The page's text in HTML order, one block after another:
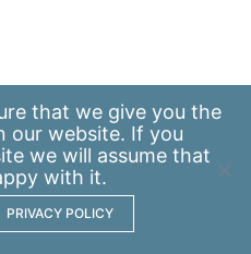
that we give you the
our website. If you
we will assume that
with it.
PRIVACY POLICY